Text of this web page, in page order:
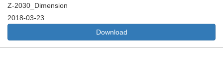
Z-2030_Dimension
2018-03-23
Download